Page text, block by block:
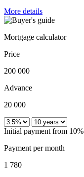
More details
Mortgage calculator
Price
200 000
Advance
20 000
Initial payment from 10%
Payment per month
1 780